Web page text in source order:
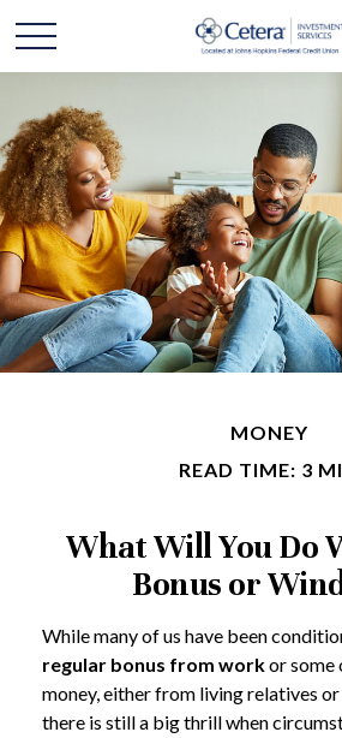
MONEY
READ TIME: 3
What Will You Do
Bonus or
While many of us have been
regular bonus from workor
money, either from living relatives
there is still a big thrill when